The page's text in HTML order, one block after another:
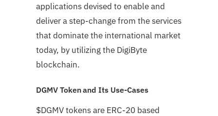
applications devised to enable and
deliver a step-change from the services
that dominate the international market
today, by utilizing the DigiByte
blockchain.
DGMV Token and Its Use-Cases
$DGMV tokens are ERC-20 based